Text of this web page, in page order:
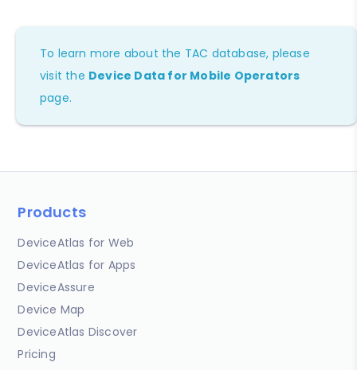
To learn more about the TAC database, please
visit the Device Data for Mobile Operators
page.
Products
DeviceAtlas for Web
DeviceAtlas for Apps
DeviceAssure
Device Map
DeviceAtlas Discover
Pricing